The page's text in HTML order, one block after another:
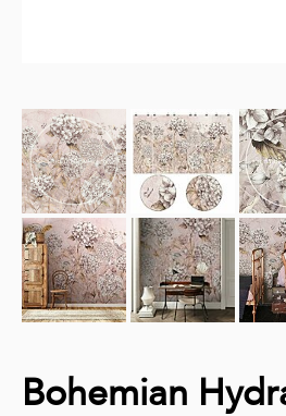
Bohemian